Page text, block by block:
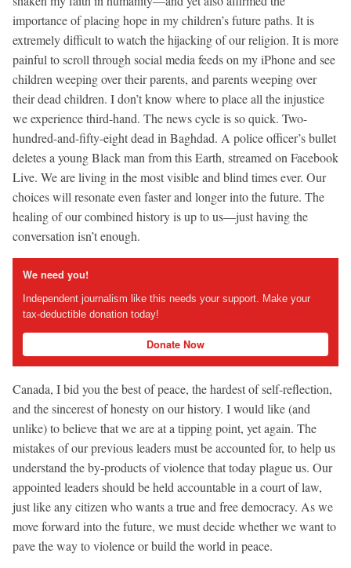
importance of placing hope in my children’s future paths. It is
extremely difficult to watch the hijacking of our religion. It is more
painful to scroll through social media feeds on my iPhone and see
children weeping over their parents, and parents weeping over
their dead children. I don’t know where to place all the injustice
we experience third-hand. The news cycle is so quick. Two-
hundred-and-fifty-eight dead in Baghdad. A police officer’s bullet
deletes a young Black man from this Earth, streamed on Facebook
Live. We are living in the most visible and blind times ever. Our
choices will resonate even faster and longer into the future. The
healing of our combined history is up to us—just having the
conversation isn’t enough.
We need you!
Independent journalism like this needs your support. Make your
tax-deductible donation today!
Donate Now
Canada, I bid you the best of peace, the hardest of self-reflection,
and the sincerest of honesty on our history. I would like (and
unlike) to believe that we are at a tipping point, yet again. The
mistakes of our previous leaders must be accounted for, to help us
understand the by-products of violence that today plague us. Our
appointed leaders should be held accountable in a court of law,
just like any citizen who wants a true and free democracy. As we
move forward into the future, we must decide whether we want to
pave the way to violence or build the world in peace.